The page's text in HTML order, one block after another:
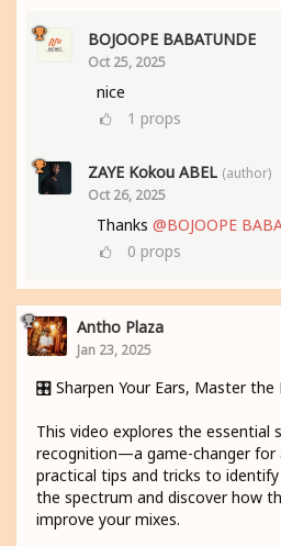
BOJOOPE BABATUNDE
Oct 25, 2025
nice
1 props
ZAYE Kokou ABEL (author)
Oct 26, 2025
Thanks @BOJOOPE
0 props
Antho Plaza
Jan 23, 2025
🎛️ Sharpen Your Ears, Master the
This video explores the essential
recognition—a game-changer for
practical tips and tricks to
the spectrum and discover how
improve your mixes.